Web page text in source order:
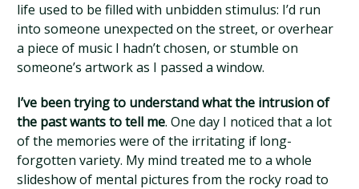
life used to be filled with unbidden stimulus: I’d run
into someone unexpected on the street, or overhear
a piece of music I hadn’t chosen, or stumble on
someone’s artwork as I passed a window.
I’ve been trying to understand what the intrusion of
the past wants to tell me. One day I noticed that a lot
of the memories were of the irritating if long-
forgotten variety. My mind treated me to a whole
slideshow of mental pictures from the rocky road to